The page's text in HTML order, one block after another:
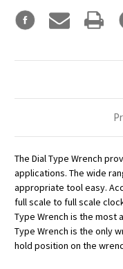
The Dial Type Wrench
applications. The wide
appropriate tool easy.
full scale to full scale
Type Wrench is the most
Type Wrench is the only
hold position on the